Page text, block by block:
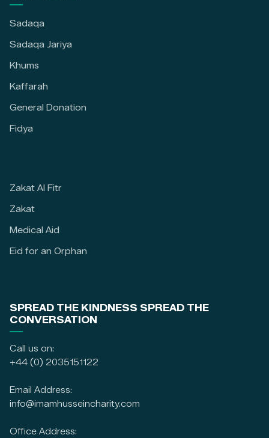
Sadaqa
Sadaqa Jariya
Khums
Kaffarah
General Donation
Fidya
Zakat Al Fitr
Zakat
Medical Aid
Eid for an Orphan
SPREAD THE KINDNESS SPREAD THE
CONVERSATION
Call us on:
+44 (0) 2035151122
Email Address:
info@imamhusseincharity.com
Office Address: